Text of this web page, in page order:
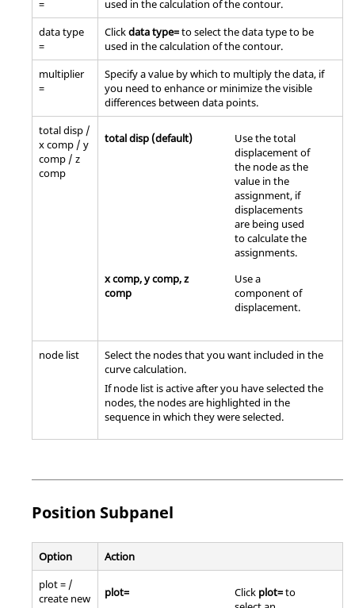
=
used in the calculation of the contour.
data type
=
Clickdata type=to select the data type to be
used in the calculation of the contour.
multiplier
=
Specify a value by which to multiply the data, if
you need to enhance or minimize the visible
differences between data points.
total disp /
x comp / y
comp / z
comp
total disp (default)
Use the total
displacement of
the node as the
value in the
assignment, if
displacements
are being used
to calculate the
assignments.
x comp, y comp, z
comp
Use a
component of
displacement.
node list
Select the nodes that you want included in the
curve calculation.
If node list is active after you have selected the
nodes, the nodes are highlighted in the
sequence in which they were selected.
Position Subpanel
Option
Action
plot = /
create new
plot= Click plot=to